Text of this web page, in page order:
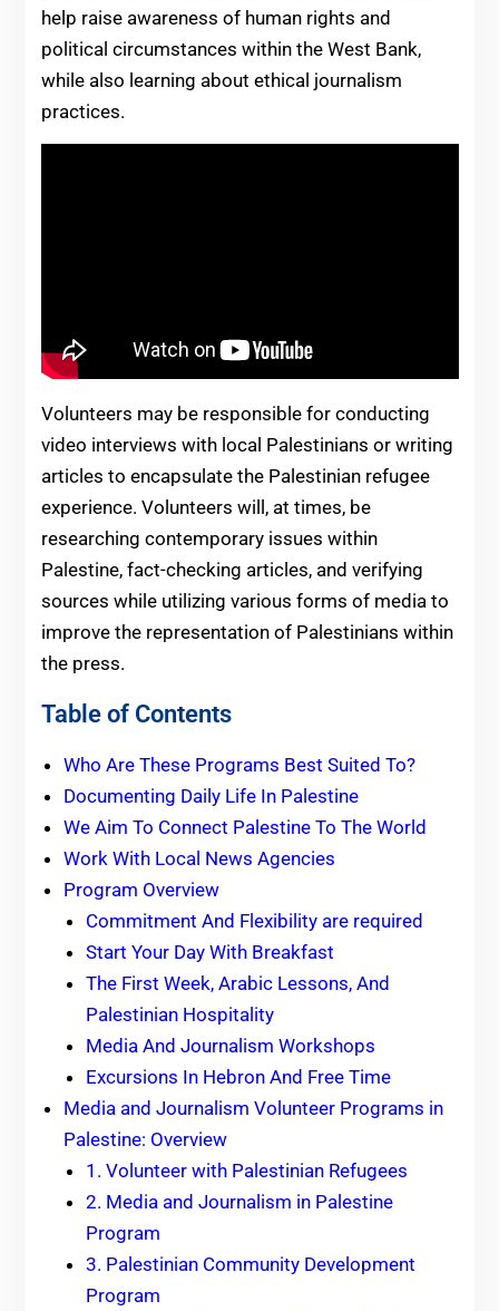
help raise awareness of human rights and
political circumstances within the West Bank,
while also learning about ethical journalism
practices.
Volunteers may be responsible for conducting
video interviews with local Palestinians or writing
articles to encapsulate the Palestinian refugee
experience. Volunteers will, at times, be
researching contemporary issues within
Palestine, fact-checking articles, and verifying
sources while utilizing various forms of media to
improve the representation of Palestinians within
the press.
Table of Contents
Who Are These Programs Best Suited To?
Documenting Daily Life In Palestine
We Aim To Connect Palestine To The World
Work With Local News Agencies
Program Overview
Commitment And Flexibility are required
Start Your Day With Breakfast
The First Week, Arabic Lessons, And
Palestinian Hospitality
Media And Journalism Workshops
Excursions In Hebron And Free Time
Media and Journalism Volunteer Programs in
Palestine: Overview
1. Volunteer with Palestinian Refugees
2. Media and Journalism in Palestine
Program
3. Palestinian Community Development
Program